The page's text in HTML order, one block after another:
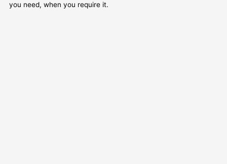
you need, when you require it.